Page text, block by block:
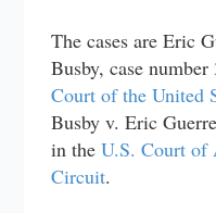
The cases are Eric
Busby, case number
Court of the United
Busby v. Eric
in theU.S. Court of
Circuit.